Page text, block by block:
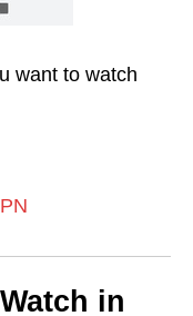
want to watch
in